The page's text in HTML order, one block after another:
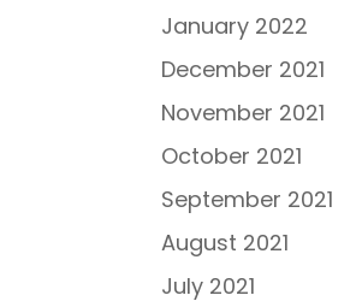
January 2022
December 2021
November 2021
October 2021
September 2021
August 2021
July 2021